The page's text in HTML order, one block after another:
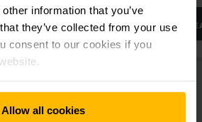
information that you’ve
they’ve collected from your use
consent to our cookies if you
Allow all cookies
MORE